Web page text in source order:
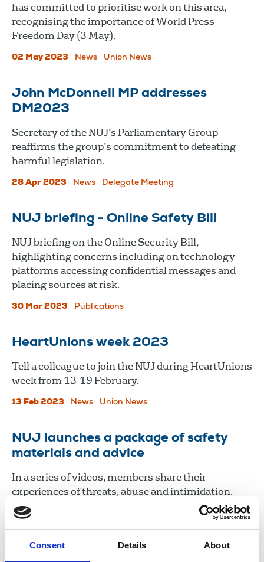
Consent Details About
has committed to prioritise work on this area,
recognising the importance of World Press
Freedom Day (3 May).
02 May 2023 News Union News
John McDonnell MP addresses
DM2023
Secretary of the NUJ’s Parliamentary Group
reaffirms the group’s commitment to defeating
harmful legislation.
28 Apr 2023 News Delegate Meeting
NUJ briefing - Online Safety Bill
NUJ briefing on the Online Security Bill,
highlighting concerns including on technology
platforms accessing confidential messages and
placing sources at risk.
30 Mar 2023 Publications
HeartUnions week 2023
Tell a colleague to join the NUJ during HeartUnions
week from 13-19 February.
13 Feb 2023 News Union News
NUJ launches a package of safety
materials and advice
In a series of videos, members share their
experiences of threats, abuse and intimidation.
11 Nov 2022